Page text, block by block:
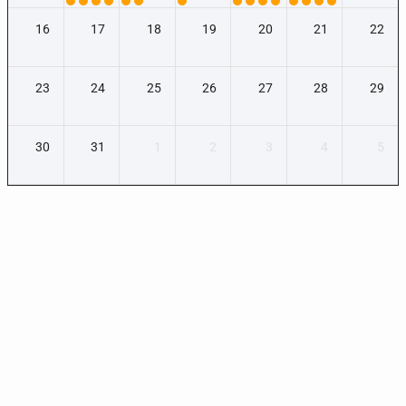
16 17 18 19 20 21 22
23 24 25 26 27 28 29
30 31